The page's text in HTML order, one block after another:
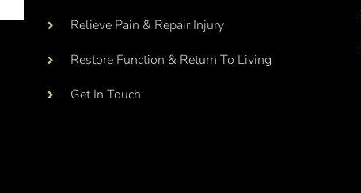
Relieve Pain & Repair Injury
Restore Function & Return To Living
Get In Touch